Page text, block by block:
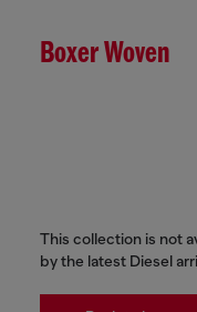
Boxer Woven
This collection is not
by the latest Diesel